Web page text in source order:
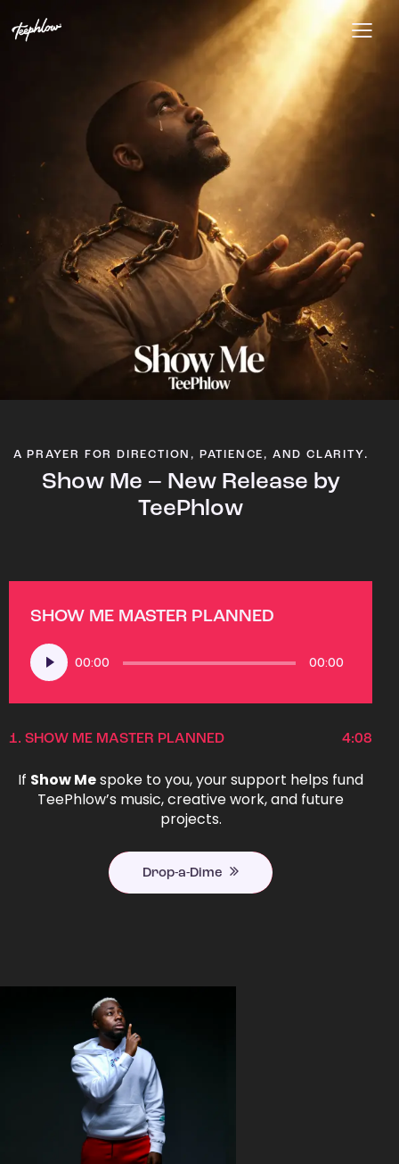
A PRAYER FOR DIRECTION, PATIENCE, AND CLARITY.
Show Me – New Release by
TeePhlow
SHOW ME MASTER PLANNED
Audio
Player
00:00 00:00
1. SHOW ME MASTER PLANNED 4:08
If Show Mespoke to you, your support helps fund
TeePhlow’s music, creative work, and future
projects.
Drop-a-Dime